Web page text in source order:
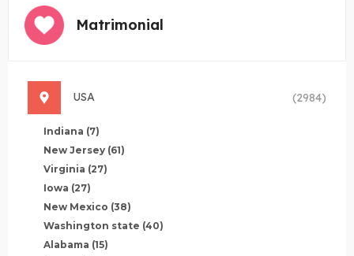
Matrimonial
USA (2984)
Indiana (7)
New Jersey (61)
Virginia (27)
Iowa (27)
New Mexico (38)
Washington state (40)
Alabama (15)